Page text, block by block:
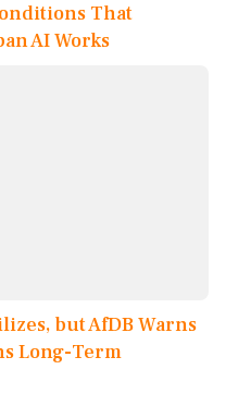
That
AI Works
but AfDB Warns
Long-Term